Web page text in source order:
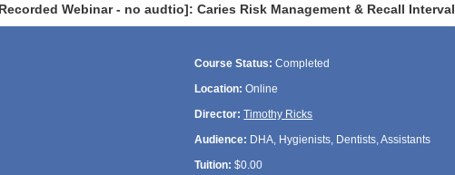
Webinar - no audtio]: Caries Risk Management & Recall Interval
Course Status: Completed
Location: Online
Director: Timothy Ricks
Audience: DHA, Hygienists, Dentists, Assistants
Tuition: $0.00